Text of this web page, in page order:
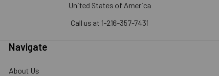
United States of America
Call us at 1-216-357-7431
Navigate
About Us